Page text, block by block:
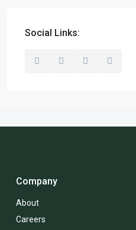
Social Links:
Company
About
Careers